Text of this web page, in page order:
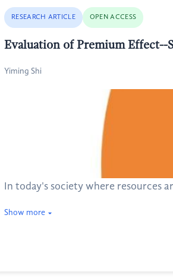
RESEARCH ARTICLE OPEN ACCESS
Evaluation of Premium Effect--
Yiming Shi
In today's society where resources
Show more